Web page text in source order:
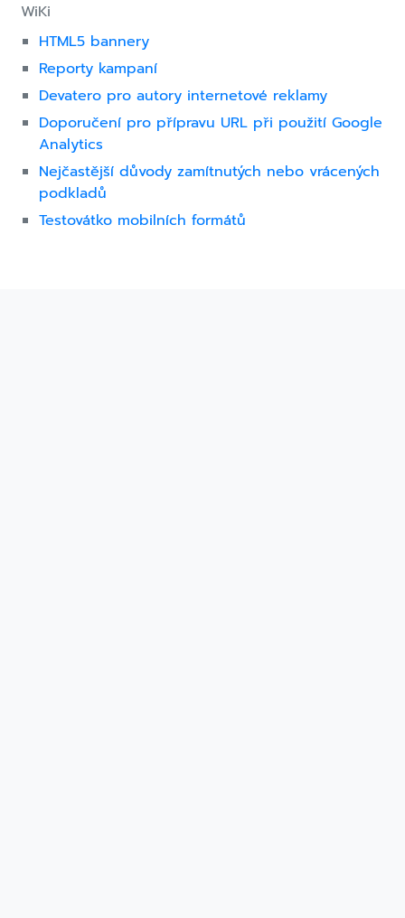
WiKi
HTML5 bannery
Reporty kampaní
Devatero pro autory internetové reklamy
Doporučení pro přípravu URL při použití Google
Analytics
Nejčastější důvody zamítnutých nebo vrácených
podkladů
Testovátko mobilních formátů